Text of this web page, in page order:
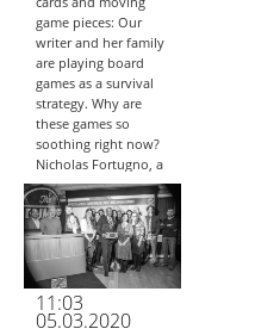
game pieces: Our
writer and her family
are playing board
games as a survival
strategy. Why are
these games so
soothing right now?
Nicholas Fortugno, a
games designer and
lecturer,...
11:03
05.03.2020